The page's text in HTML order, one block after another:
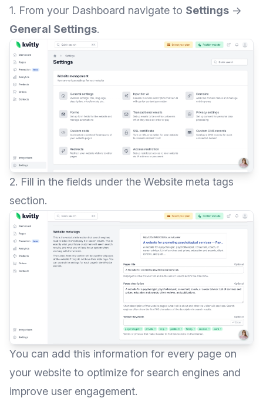
1. From your Dashboard navigate to Settings →
General Settings.
2. Fill in the fields under the Website meta tags
section.
You can add this information for every page on
your website to optimize for search engines and
improve user engagement.